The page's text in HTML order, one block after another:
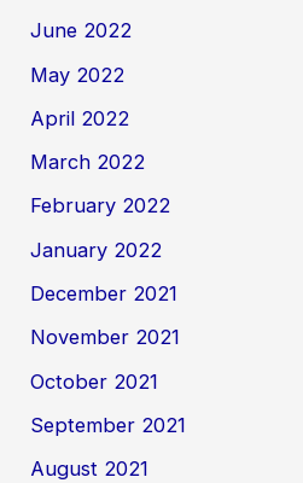
June 2022
May 2022
April 2022
March 2022
February 2022
January 2022
December 2021
November 2021
October 2021
September 2021
August 2021